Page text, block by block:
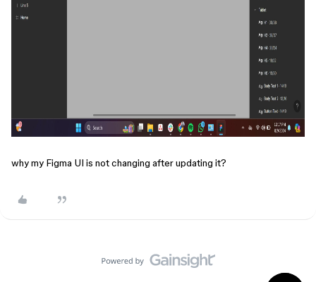
why my Figma UI is not changing after updating it?